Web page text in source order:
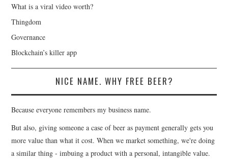
What is a viral video worth?
Thingdom
Governance
Blockchain’s killer app
NICE NAME. WHY FREE BEER?
Because everyone remembers my business name.
But also, giving someone a case of beer as payment generally gets you
more value than what it cost. When we market something, we're doing
a similar thing - imbuing a product with a personal, intangible value.